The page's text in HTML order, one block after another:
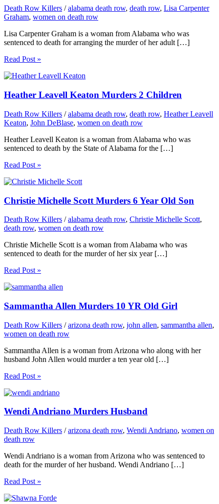
Death Row Killers /alabama death row, death row, Lisa Carpenter
Graham, women on death row
Lisa Carpenter Graham is a woman from Alabama who was
sentenced to death for arranging the murder of her adult […]
Read Post »
Heather Leavell Keaton Murders 2 Children
Death Row Killers /alabama death row, death row, Heather Leavell
Keaton, John DeBlase, women on death row
Heather Leavell Keaton is a woman from Alabama who was
sentenced to death by the State of Alabama for the […]
Read Post »
Christie Michelle Scott Murders 6 Year Old Son
Death Row Killers /alabama death row, Christie Michelle Scott,
death row, women on death row
Christie Michelle Scott is a woman from Alabama who was
sentenced to death for the murder of her six year […]
Read Post »
Sammantha Allen Murders 10 YR Old Girl
Death Row Killers /arizona death row, john allen, sammantha allen,
women on death row
Sammantha Allen is a woman from Arizona who along with her
husband John Allen would murder a ten year old […]
Read Post »
Wendi Andriano Murders Husband
Death Row Killers /arizona death row, Wendi Andriano, women on
death row
Wendi Andriano is a woman from Arizona who was sentenced to
death for the murder of her husband. Wendi Andriano […]
Read Post »